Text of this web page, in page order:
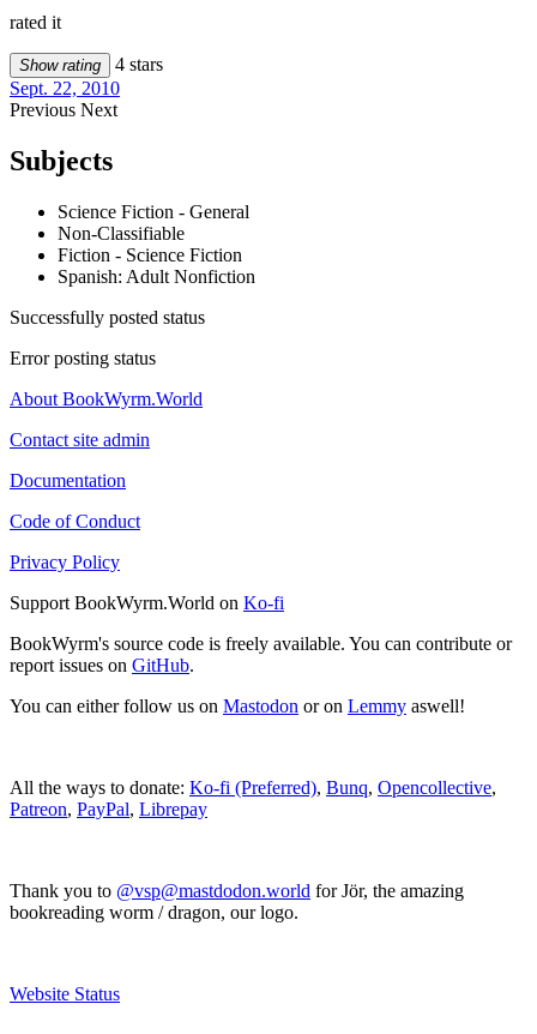
rated it
Show rating
4 stars
Sept. 22, 2010
Previous Next
Subjects
Science Fiction - General
Non-Classifiable
Fiction - Science Fiction
Spanish: Adult Nonfiction
Successfully posted status
Error posting status
About BookWyrm.World
Contact site admin
Documentation
Code of Conduct
Privacy Policy
Support BookWyrm.World on Ko-fi
BookWyrm's source code is freely available. You can contribute or
report issues on GitHub.
You can either follow us on Mastodon or on Lemmy aswell!
All the ways to donate: Ko-fi (Preferred), Bunq, Opencollective,
Patreon, PayPal, Librepay
Thank you to @vsp@mastdodon.world for Jör, the amazing
bookreading worm / dragon, our logo.
Website Status